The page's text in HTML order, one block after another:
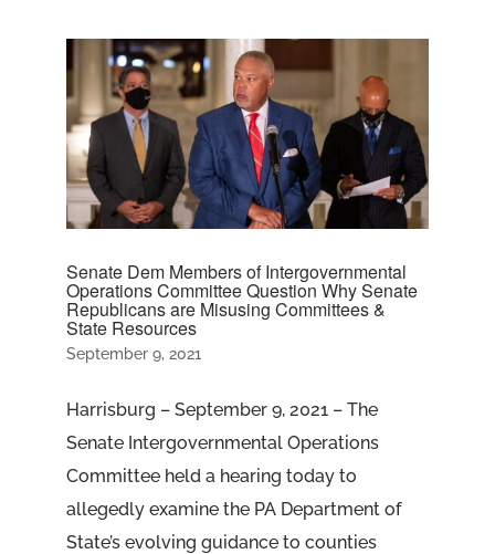
Senate Dem Members of Intergovernmental
Operations Committee Question Why Senate
Republicans are Misusing Committees &
State Resources
September 9, 2021
Harrisburg – September 9, 2021 – The
Senate Intergovernmental Operations
Committee held a hearing today to
allegedly examine the PA Department of
State’s evolving guidance to counties